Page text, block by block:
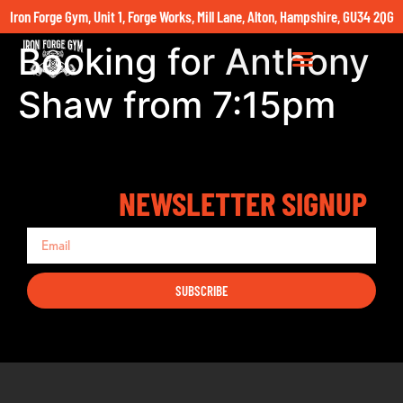
Iron Forge Gym, Unit 1, Forge Works, Mill Lane, Alton, Hampshire, GU34 2QG
Booking for Anthony
Shaw from 7:15pm
NEWSLETTER SIGNUP
SUBSCRIBE